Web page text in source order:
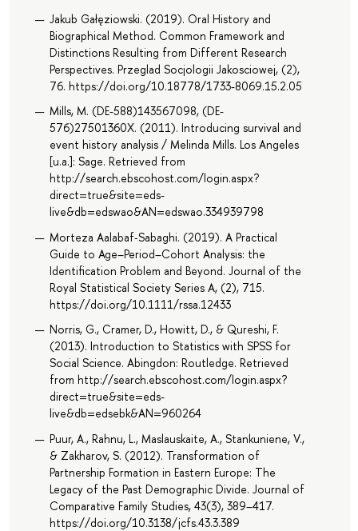
Jakub Gałęziowski. (2019). Oral History and
Biographical Method. Common Framework and
Distinctions Resulting from Different Research
Perspectives. Przeglad Socjologii Jakosciowej, (2),
76. https://doi.org/10.18778/1733-8069.15.2.05
Mills, M. (DE-588)143567098, (DE-
576)27501360X. (2011). Introducing survival and
event history analysis / Melinda Mills. Los Angeles
[u.a.]: Sage. Retrieved from
http://search.ebscohost.com/login.aspx?
direct=true&site=eds-
live&db=edswao&AN=edswao.334939798
Morteza Aalabaf‐Sabaghi. (2019). A Practical
Guide to Age–Period–Cohort Analysis: the
Identification Problem and Beyond. Journal of the
Royal Statistical Society Series A, (2), 715.
https://doi.org/10.1111/rssa.12433
Norris, G., Cramer, D., Howitt, D., & Qureshi, F.
(2013). Introduction to Statistics with SPSS for
Social Science. Abingdon: Routledge. Retrieved
from http://search.ebscohost.com/login.aspx?
direct=true&site=eds-
live&db=edsebk&AN=960264
Puur, A., Rahnu, L., Maslauskaite, A., Stankuniene, V.,
& Zakharov, S. (2012). Transformation of
Partnership Formation in Eastern Europe: The
Legacy of the Past Demographic Divide. Journal of
Comparative Family Studies, 43(3), 389–417.
https://doi.org/10.3138/jcfs.43.3.389